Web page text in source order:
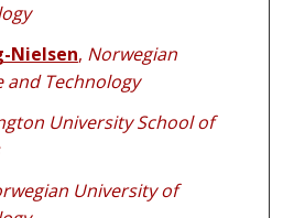
Nielsen, Norwegian
and Technology
University School of
University of